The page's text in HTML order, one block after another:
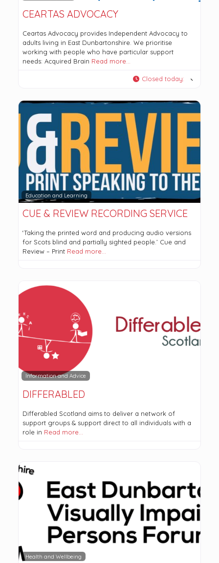
CEARTAS ADVOCACY
Ceartas Advocacy provides Independent Advocacy to
adults living in East Dunbartonshire. We prioritise
working with people who have particular support
needs: Acquired Brain Read more…
Closed today:
Education and Learning
CUE & REVIEW RECORDING SERVICE
‘Taking the printed word and producing audio versions
for Scots blind and partially sighted people.’ Cue and
Review – Print Read more…
Information and Advice
DIFFERABLED
Differabled Scotland aims to deliver a network of
support groups & support direct to all individuals with a
role in Read more…
Health and Wellbeing